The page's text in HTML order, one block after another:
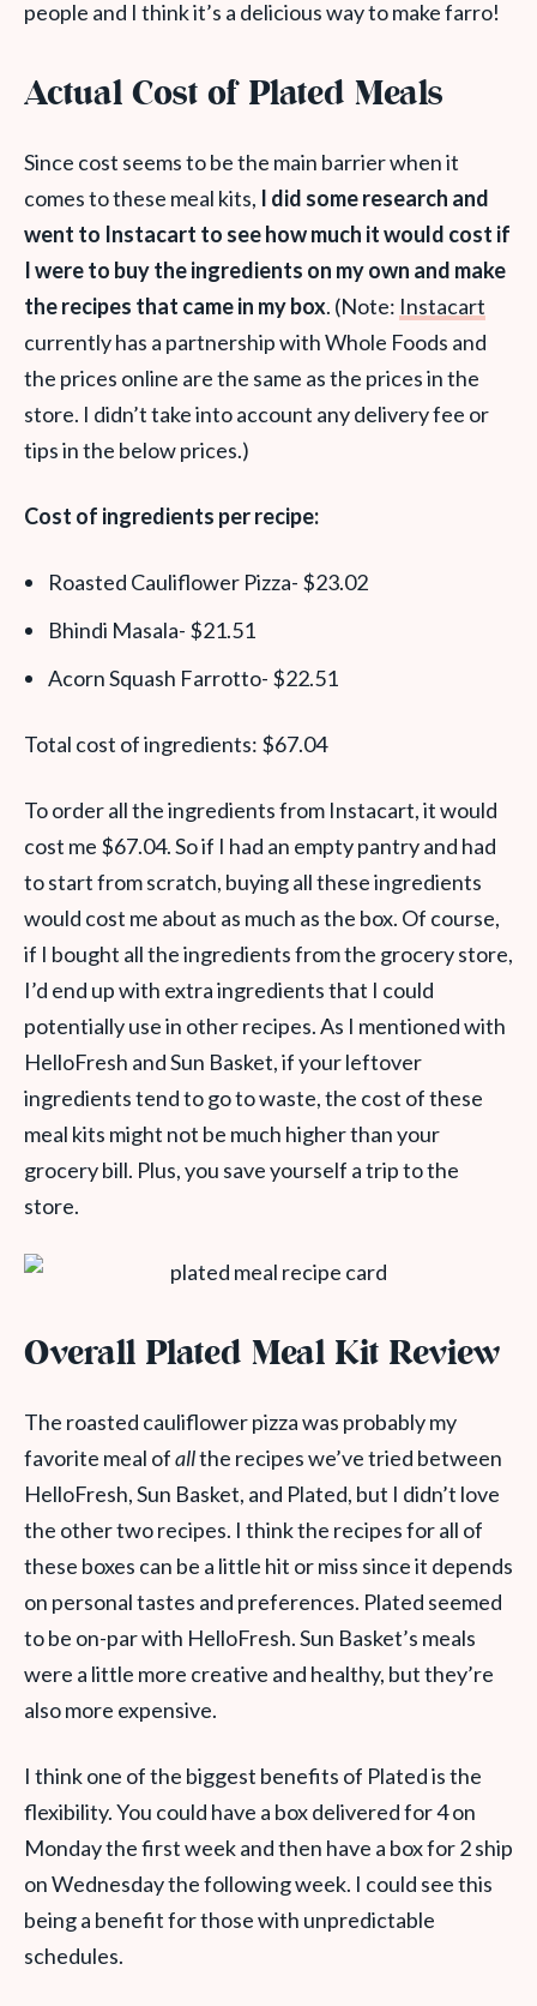
people and I think it’s a delicious way to make farro!
Actual Cost of Plated Meals
Since cost seems to be the main barrier when it
comes to these meal kits, I did some research and
went to Instacart to see how much it would cost if
I were to buy the ingredients on my own and make
the recipes that came in my box. (Note: Instacart
currently has a partnership with Whole Foods and
the prices online are the same as the prices in the
store. I didn’t take into account any delivery fee or
tips in the below prices.)
Cost of ingredients per recipe:
Roasted Cauliflower Pizza- $23.02
Bhindi Masala- $21.51
Acorn Squash Farrotto- $22.51
Total cost of ingredients: $67.04
To order all the ingredients from Instacart, it would
cost me $67.04. So if I had an empty pantry and had
to start from scratch, buying all these ingredients
would cost me about as much as the box. Of course,
if I bought all the ingredients from the grocery store,
I’d end up with extra ingredients that I could
potentially use in other recipes. As I mentioned with
HelloFresh and Sun Basket, if your leftover
ingredients tend to go to waste, the cost of these
meal kits might not be much higher than your
grocery bill. Plus, you save yourself a trip to the
store.
Overall Plated Meal Kit Review
The roasted cauliflower pizza was probably my
favorite meal ofallthe recipes we’ve tried between
HelloFresh, Sun Basket, and Plated, but I didn’t love
the other two recipes. I think the recipes for all of
these boxes can be a little hit or miss since it depends
on personal tastes and preferences. Plated seemed
to be on-par with HelloFresh. Sun Basket’s meals
were a little more creative and healthy, but they’re
also more expensive.
I think one of the biggest benefits of Plated is the
flexibility. You could have a box delivered for 4 on
Monday the first week and then have a box for 2 ship
on Wednesday the following week. I could see this
being a benefit for those with unpredictable
schedules.